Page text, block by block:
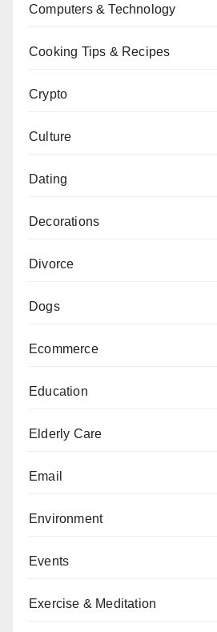
Computers & Technology
Cooking Tips & Recipes
Crypto
Culture
Dating
Decorations
Divorce
Dogs
Ecommerce
Education
Elderly Care
Email
Environment
Events
Exercise & Meditation